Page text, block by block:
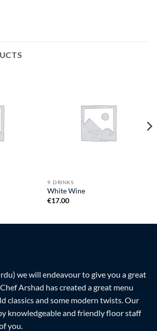
9. DRINKS
White Wine
€17.00
we will endeavour to give you a great
Arshad has created a great menu
classics and some modern twists. Our
knowledgeable and friendly floor staff
you.